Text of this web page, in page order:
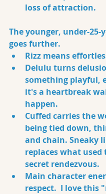
loss of attraction.
The younger, under-25-
goes further.
Rizz means
Delulu turns
something playful,
it's a heartbreak
happen.
Cuffed carries the
being tied down,
and chain. Sneaky
replaces what used
secret rendezvous.
Main character
respect.  I love this